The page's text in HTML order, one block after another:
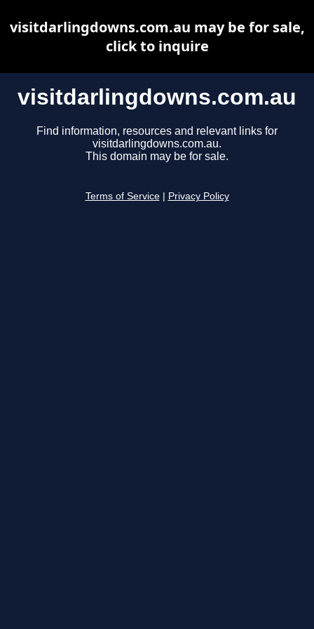
visitdarlingdowns.com.au
Find information, resources and relevant links for
visitdarlingdowns.com.au.
This domain may be for sale.
Terms of Service Privacy Policy
visitdarlingdowns.com.au may be for sale,
click to inquire